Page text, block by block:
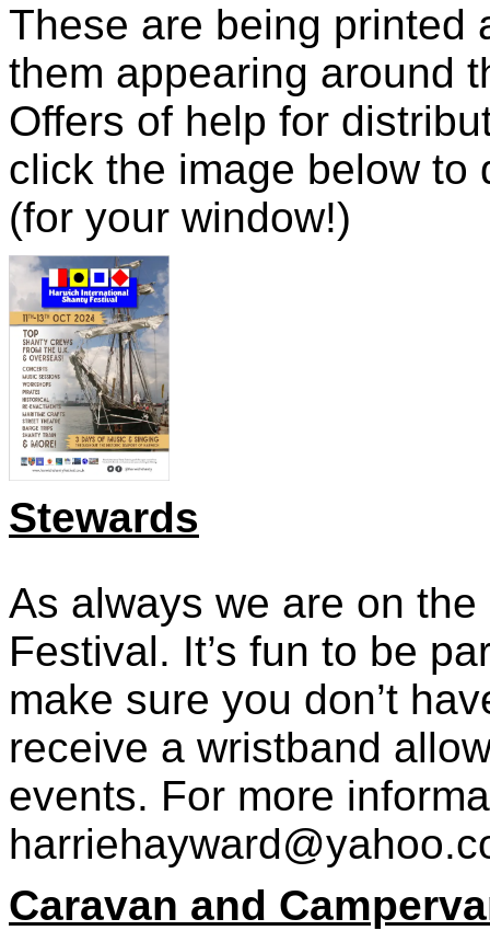
These are being printed
them appearing around
Offers of help for
click the image below to
(for your window!)
Stewards
As always we are on
Festival. It’s fun to be
make sure you don’t
receive a wristband
events. For more
Caravan and